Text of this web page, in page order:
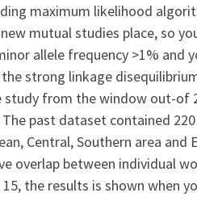
maximum likelihood
mutual studies place, so
allele frequency >1% and
strong linkage
study from the window out-of
past dataset contained 220
Central, Southern area
overlap between individual
the results is shown when